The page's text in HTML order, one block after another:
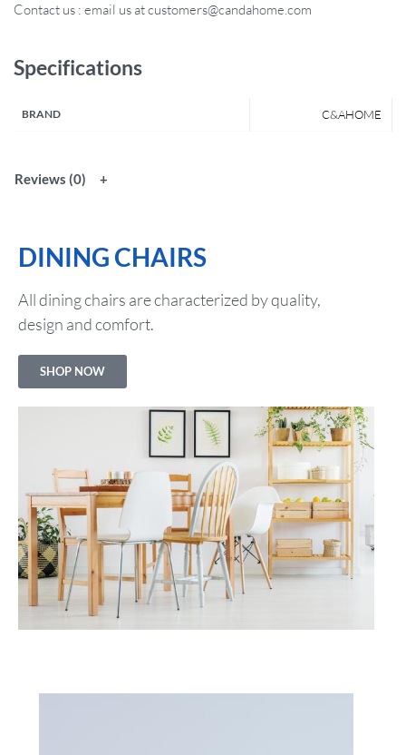
Contact us : email us at customers@candahome.com
Specifications
BRAND C&AHOME
Reviews (0)
DINING CHAIRS
All dining chairs are characterized by quality,
design and comfort.
SHOP NOW